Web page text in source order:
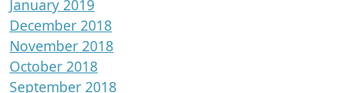
January 2019
December 2018
November 2018
October 2018
September 2018